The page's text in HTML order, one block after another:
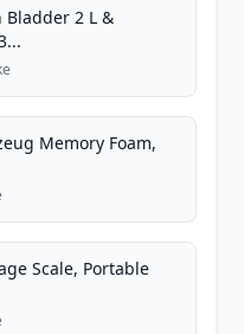
Bladder 2 L &
Memory Foam,
Scale, Portable